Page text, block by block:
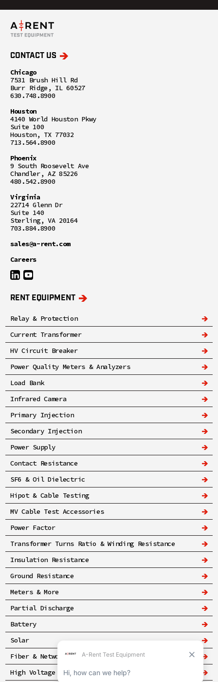
CONTACT US
Chicago
7531 Brush Hill Rd
Burr Ridge, IL 60527
630.748.8900
Houston
4140 World Houston Pkwy
Suite 100
Houston, TX 77032
713.564.8900
Phoenix
9 South Roosevelt Ave
Chandler, AZ 85226
480.542.8900
Virginia
22714 Glenn Dr
Suite 140
Sterling, VA 20164
703.884.8900
sales@a-rent.com
Careers
RENT EQUIPMENT
Relay & Protection
Current Transformer
HV Circuit Breaker
Power Quality Meters & Analyzers
Load Bank
Infrared Camera
Primary Injection
Secondary Injection
Power Supply
Contact Resistance
SF6 & Oil Dielectric
Hipot & Cable Testing
MV Cable Test Accessories
Power Factor
Transformer Turns Ratio & Winding Resistance
Insulation Resistance
Ground Resistance
Meters & More
Partial Discharge
Battery
Solar
Fiber & Networking
High Voltage & Safety